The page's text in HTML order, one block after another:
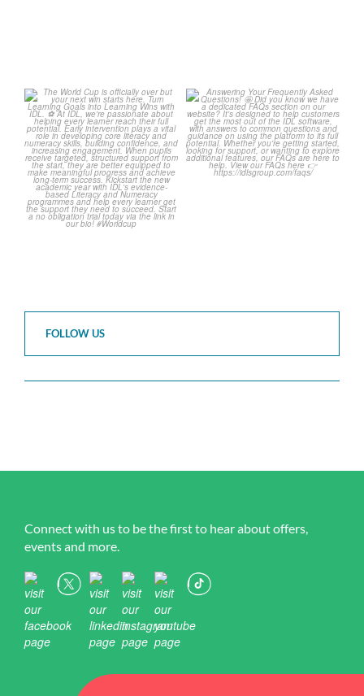
The World Cup is officially
over but your next win...
3
0
Answering Your Frequently
Asked Questions! 🤩
...
2
0
FOLLOW US
Connect with us to be the first to hear about offers,
events and more.